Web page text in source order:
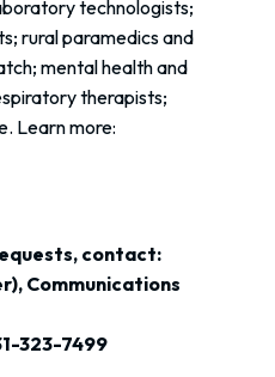
technologists;
rural paramedics and
mental health and
therapists;
Learn more:
contact:
Communications
323-7499